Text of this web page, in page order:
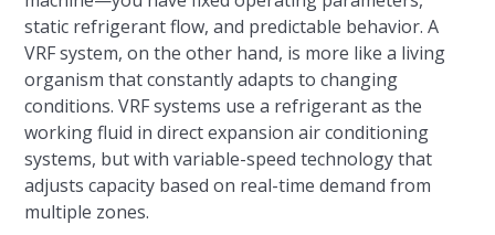
static refrigerant flow, and predictable behavior. A
VRF system, on the other hand, is more like a living
organism that constantly adapts to changing
conditions. VRF systems use a refrigerant as the
working fluid in direct expansion air conditioning
systems, but with variable-speed technology that
adjusts capacity based on real-time demand from
multiple zones.